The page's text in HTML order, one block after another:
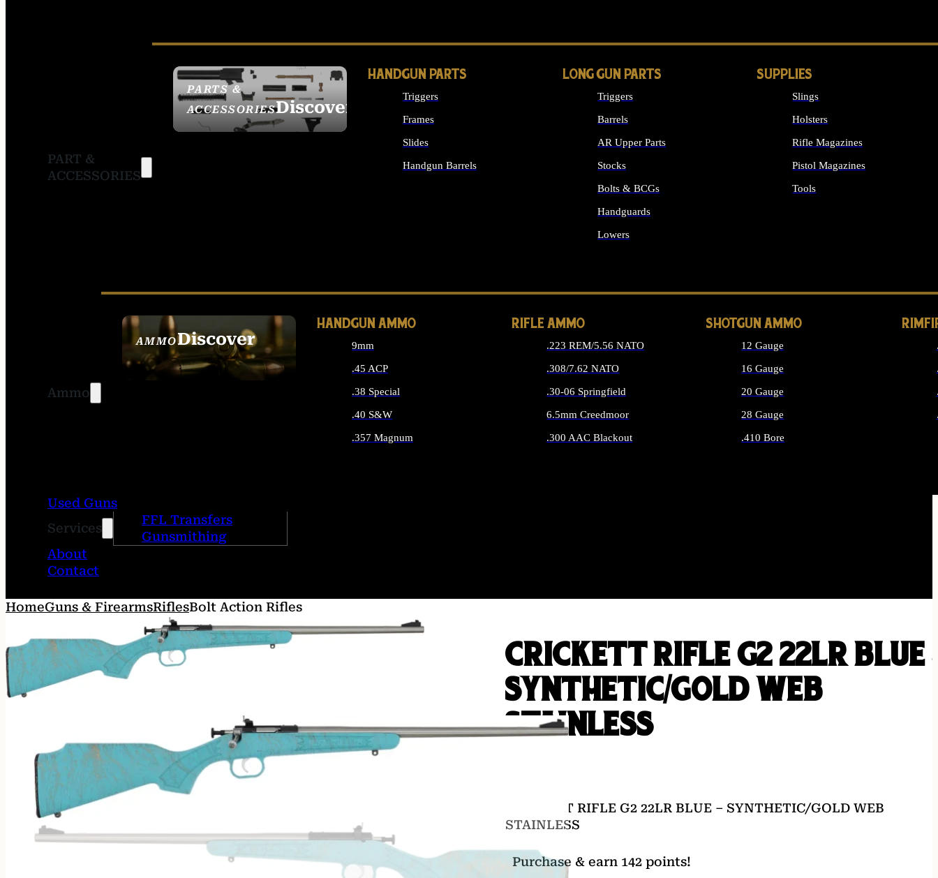
PART &
ACCESSORIES
PARTS &
ACCESSORIESDiscover
HANDGUN PARTS
Triggers
Frames
Slides
Handgun Barrels
LONG GUN PARTS
Triggers
Barrels
AR Upper Parts
Stocks
Bolts & BCGs
Handguards
Lowers
SUPPLIES
Slings
Holsters
Rifle Magazines
Pistol Magazines
Tools
Ammo
AMMODiscover
SEE ALL AMMO
HANDGUN AMMO
9mm
.45 ACP
.38 Special
.40 S&W
.357 Magnum
RIFLE AMMO
.223 REM/5.56 NATO
.308/7.62 NATO
.30-06 Springfield
6.5mm Creedmoor
.300 AAC Blackout
SHOTGUN AMMO
12 Gauge
16 Gauge
20 Gauge
28 Gauge
.410 Bore
Used Guns
Services
FFL Transfers
Gunsmithing
About
Contact
HomeGuns & FirearmsRiflesBolt Action Rifles
CRICKETT RIFLE G2 22LR BLUE
SYNTHETIC/GOLD WEB
STAINLESS
CRICKETT RIFLE G2 22LR BLUE – SYNTHETIC/GOLD WEB
STAINLESS
Purchase & earn 142 points!